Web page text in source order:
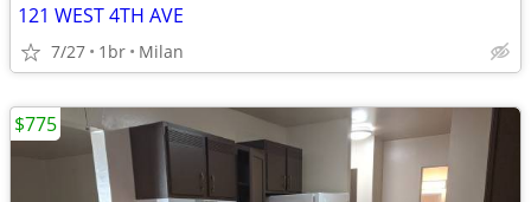
121 WEST 4TH AVE
7/27 1br Milan
$775